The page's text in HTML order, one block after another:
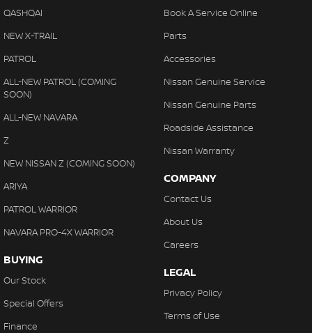
QASHQAI
NEW X-TRAIL
PATROL
ALL-NEW PATROL (COMING
SOON)
ALL-NEW NAVARA
Z
NEW NISSAN Z (COMING SOON)
ARIYA
PATROL WARRIOR
NAVARA PRO-4X WARRIOR
BUYING
Our Stock
Special Offers
Finance
Book A Service Online
Parts
Accessories
Nissan Genuine Service
Nissan Genuine Parts
Roadside Assistance
Nissan Warranty
COMPANY
Contact Us
About Us
Careers
LEGAL
Privacy Policy
Terms of Use